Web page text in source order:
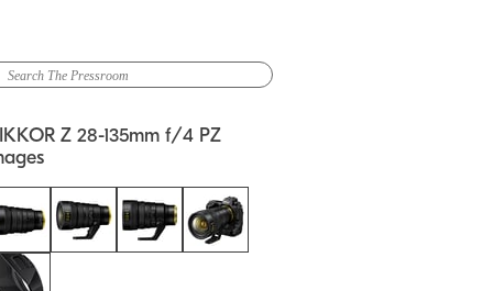
Z 28-135mm f/4 PZ